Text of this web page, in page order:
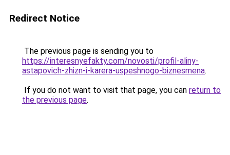
Redirect Notice
The previous page is sending you to
https://interesnyefakty.com/novosti/profil-aliny-
astapovich-zhizn-i-karera-uspeshnogo-biznesmena.
If you do not want to visit that page, you can return to
the previous page.